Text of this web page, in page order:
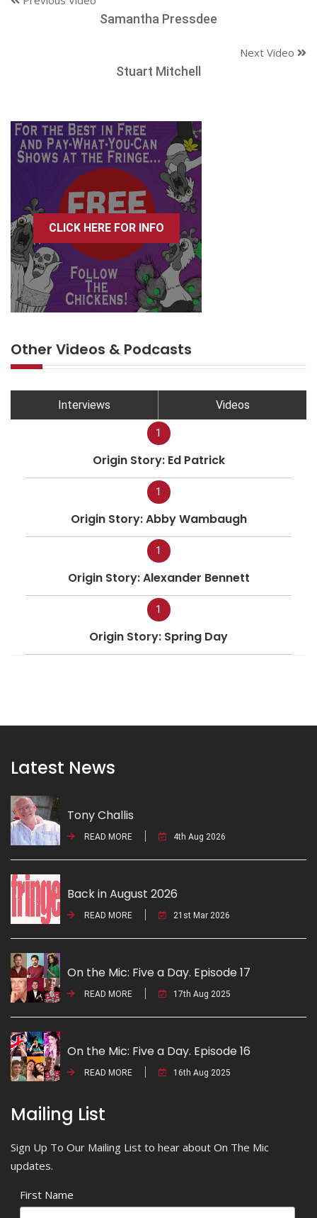
Samantha Pressdee
Next Video
Stuart Mitchell
CLICK HERE FOR INFO
Other Videos & Podcasts
Interviews Videos
1
Origin Story: Ed Patrick
1
Origin Story: Abby Wambaugh
1
Origin Story: Alexander Bennett
1
Origin Story: Spring Day
Latest News
Tony Challis
READ MORE 4th Aug 2026
Back in August 2026
READ MORE 21st Mar 2026
On the Mic: Five a Day. Episode 17
READ MORE 17th Aug 2025
On the Mic: Five a Day. Episode 16
READ MORE 16th Aug 2025
Mailing List
Sign Up To Our Mailing List to hear about On The Mic
updates.
First Name